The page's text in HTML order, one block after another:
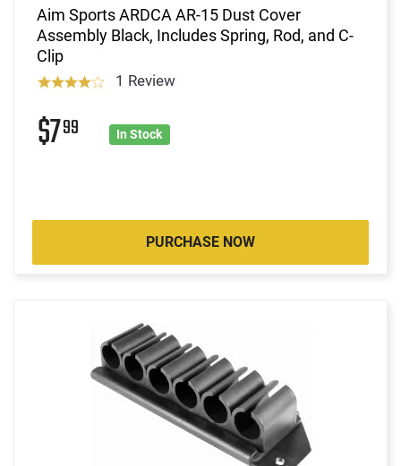
Aim Sports ARDCA AR-15 Dust Cover
Assembly Black, Includes Spring, Rod, and C-
Clip
1 Review
$799 In Stock
PURCHASE NOW